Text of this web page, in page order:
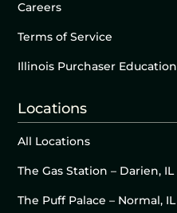
Careers
Terms of Service
Illinois Purchaser Education
Locations
All Locations
The Gas Station – Darien, IL
The Puff Palace – Normal, IL